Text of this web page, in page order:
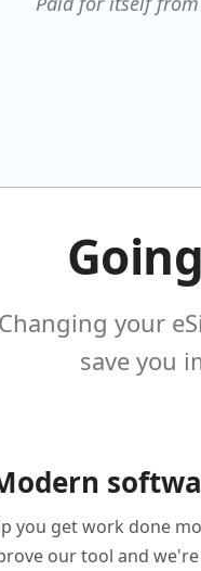
Changing your
save you
you get work done
our tool and